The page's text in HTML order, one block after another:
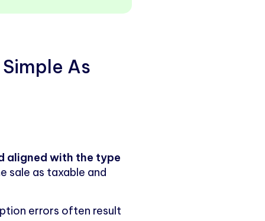
As
aligned with the type
sale as taxable and
errors often result